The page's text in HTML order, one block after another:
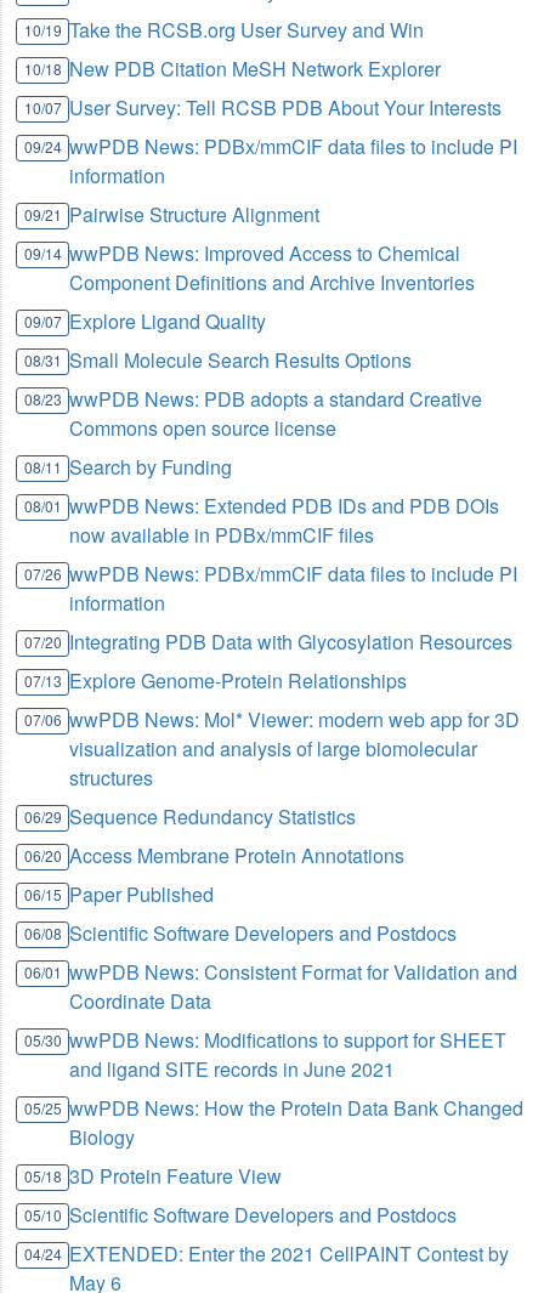
10/19 Take the RCSB.org User Survey and Win
10/18 New PDB Citation MeSH Network Explorer
10/07 User Survey: Tell RCSB PDB About Your Interests
09/24 wwPDB News: PDBx/mmCIF data files to include PI
information
09/21 Pairwise Structure Alignment
09/14 wwPDB News: Improved Access to Chemical
Component Definitions and Archive Inventories
09/07 Explore Ligand Quality
08/31 Small Molecule Search Results Options
08/23 wwPDB News: PDB adopts a standard Creative
Commons open source license
08/11 Search by Funding
08/01 wwPDB News: Extended PDB IDs and PDB DOIs
now available in PDBx/mmCIF files
07/26 wwPDB News: PDBx/mmCIF data files to include PI
information
07/20 Integrating PDB Data with Glycosylation Resources
07/13 Explore Genome-Protein Relationships
07/06 wwPDB News: Mol* Viewer: modern web app for 3D
visualization and analysis of large biomolecular
structures
06/29 Sequence Redundancy Statistics
06/20 Access Membrane Protein Annotations
06/15 Paper Published
06/08 Scientific Software Developers and Postdocs
06/01 wwPDB News: Consistent Format for Validation and
Coordinate Data
05/30 wwPDB News: Modifications to support for SHEET
and ligand SITE records in June 2021
05/25 wwPDB News: How the Protein Data Bank Changed
Biology
05/18 3D Protein Feature View
05/10 Scientific Software Developers and Postdocs
04/24 EXTENDED: Enter the 2021 CellPAINT Contest by
May 6